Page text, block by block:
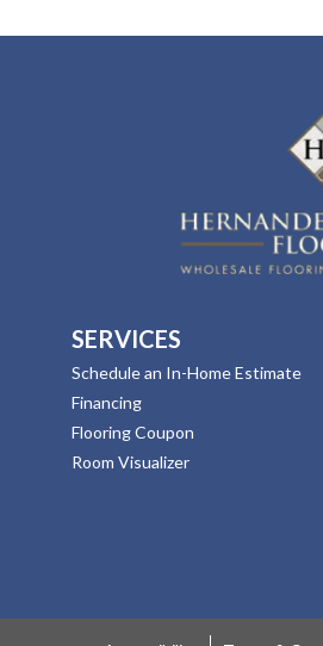
SERVICES
Schedule an In-Home Estimate
Financing
Flooring Coupon
Room Visualizer